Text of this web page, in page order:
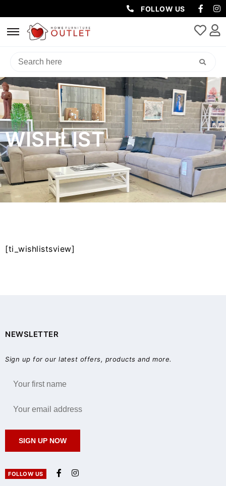
FOLLOW US
WISHLIST
[ti_wishlistsview]
NEWSLETTER
Sign up for our latest offers, products and more.
SIGN UP NOW
FOLLOW US